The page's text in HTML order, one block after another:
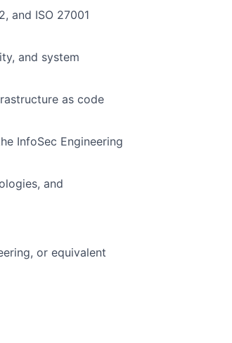
and ISO 27001
and system
as code
InfoSec Engineering
and
or equivalent